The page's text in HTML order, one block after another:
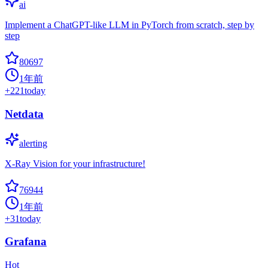
ai
Implement a ChatGPT-like LLM in PyTorch from scratch, step by
step
80697
1年前
+221today
Netdata
alerting
X-Ray Vision for your infrastructure!
76944
1年前
+31today
Grafana
Hot